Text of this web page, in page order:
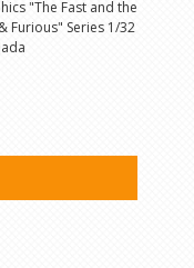
"The Fast and the
Furious" Series 1/32